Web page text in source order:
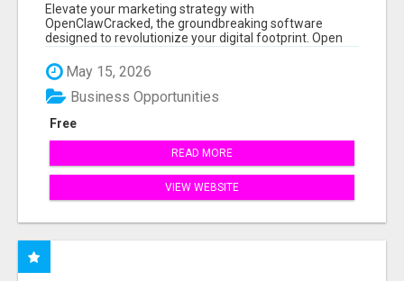
Elevate your marketing strategy with
OpenClawCracked, the groundbreaking software
designed to revolutionize your digital footprint. Open
Cla...
May 15, 2026
Free
Business Opportunities
READ MORE
VIEW WEBSITE